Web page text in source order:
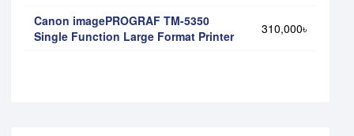
Canon imagePROGRAF TM-5350
Single Function Large Format Printer
310,000৳